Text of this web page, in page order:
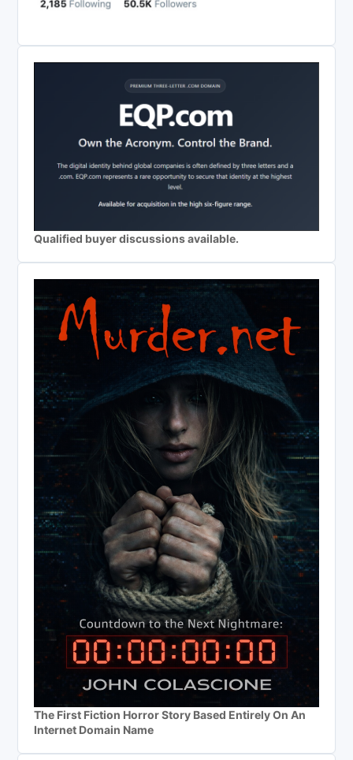
Qualified buyer discussions available.
The First Fiction Horror Story Based Entirely On An
Internet Domain Name